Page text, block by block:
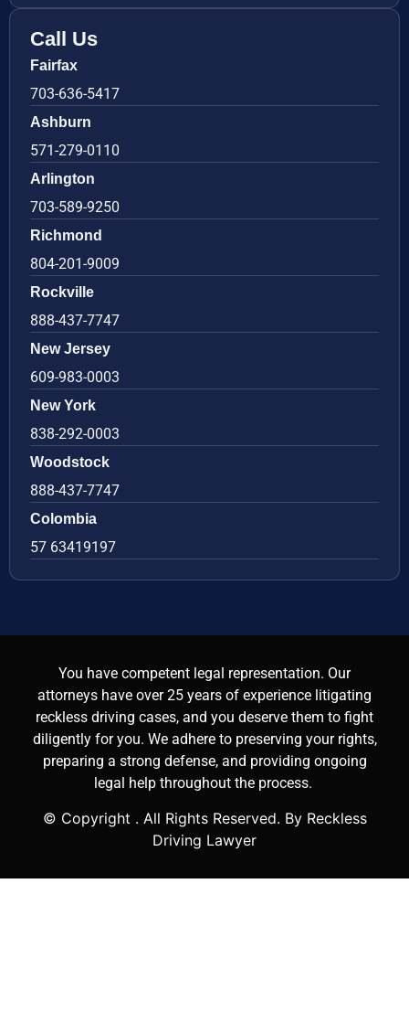
Call Us
Fairfax
703-636-5417
Ashburn
571-279-0110
Arlington
703-589-9250
Richmond
804-201-9009
Rockville
888-437-7747
New Jersey
609-983-0003
New York
838-292-0003
Woodstock
888-437-7747
Colombia
57 63419197
You have competent legal representation. Our
attorneys have over 25 years of experience litigating
reckless driving cases, and you deserve them to fight
diligently for you. We adhere to preserving your rights,
preparing a strong defense, and providing ongoing
legal help throughout the process.
© Copyright . All Rights Reserved. By Reckless
Driving Lawyer